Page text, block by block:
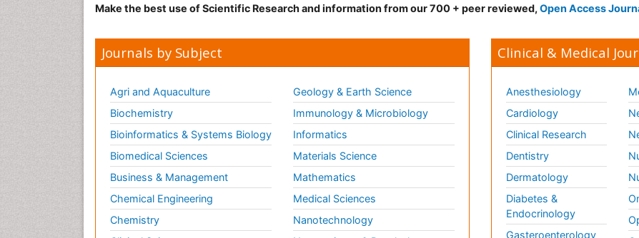
Make the best use of Scientific Research and information from our 700 + peer reviewed, Open Access
Journals by Subject
Agri and Aquaculture
Biochemistry
Bioinformatics & Systems Biology
Biomedical Sciences
Business & Management
Chemical Engineering
Chemistry
Geology & Earth Science
Immunology & Microbiology
Informatics
Materials Science
Mathematics
Medical Sciences
Nanotechnology
Clinical & Medical
Anesthesiology
Cardiology
Clinical Research
Dentistry
Dermatology
Diabetes &
Endocrinology
Gasteroenterology